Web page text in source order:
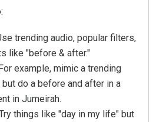
trending audio, popular filters,
like "before & after."
example, mimic a trending
do a before and after in a
in Jumeirah.
things like "day in my life" but